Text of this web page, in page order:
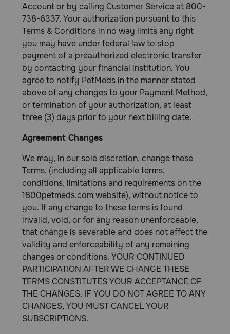
Account or by calling Customer Service at 800-
738-6337. Your authorization pursuant to this
Terms & Conditions in no way limits any right
you may have under federal law to stop
payment of a preauthorized electronic transfer
by contacting your financial institution. You
agree to notify PetMeds in the manner stated
above of any changes to your Payment Method,
or termination of your authorization, at least
three (3) days prior to your next billing date.
Agreement Changes
We may, in our sole discretion, change these
Terms, (including all applicable terms,
conditions, limitations and requirements on the
1800petmeds.com website), without notice to
you. If any change to these terms is found
invalid, void, or for any reason unenforceable,
that change is severable and does not affect the
validity and enforceability of any remaining
changes or conditions. YOUR CONTINUED
PARTICIPATION AFTER WE CHANGE THESE
TERMS CONSTITUTES YOUR ACCEPTANCE OF
THE CHANGES. IF YOU DO NOT AGREE TO ANY
CHANGES, YOU MUST CANCEL YOUR
SUBSCRIPTIONS.